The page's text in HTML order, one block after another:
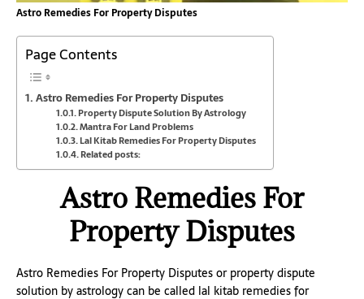
Astro Remedies For Property Disputes
Page Contents
Astro Remedies For Property Disputes
Property Dispute Solution By Astrology
Mantra For Land Problems
Lal Kitab Remedies For Property Disputes
Related posts:
Astro Remedies For
Property Disputes
Astro Remedies For Property Disputes or property dispute
solution by astrology can be called lal kitab remedies for